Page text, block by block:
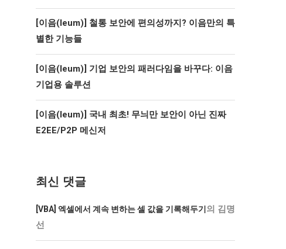
[이음(Ieum)] 철통 보안에 편의성까지? 이음만의 특
별한 기능들
[이음(Ieum)] 기업 보안의 패러다임을 바꾸다: 이음
기업용 솔루션
[이음(Ieum)] 국내 최초! 무늬만 보안이 아닌 진짜
E2EE/P2P 메신저
최신 댓글
[VBA] 엑셀에서 계속 변하는 셀 값을 기록해두기 의 김명
선